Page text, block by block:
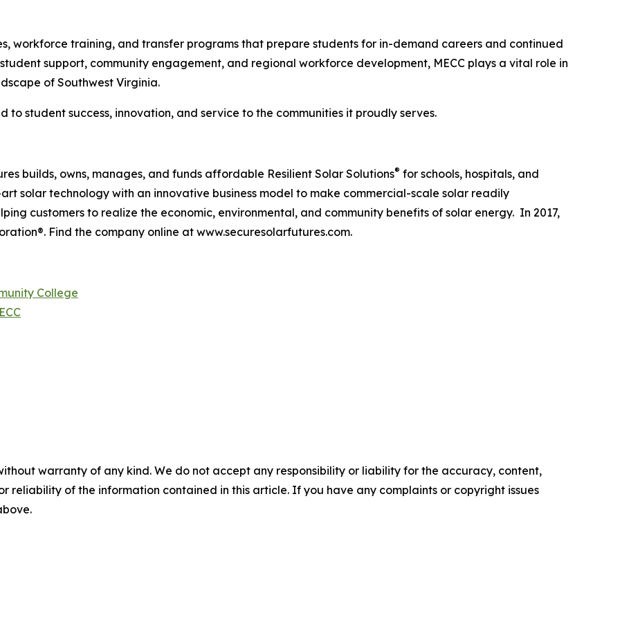
workforce training, and transfer programs that prepare students for in-demand careers and continued
support, community engagement, and regional workforce development, MECC plays a vital role in
of Southwest Virginia.
to student success, innovation, and service to the communities it proudly serves.
builds, owns, manages, and funds affordable Resilient Solar Solutions® for schools, hospitals, and
solar technology with an innovative business model to make commercial-scale solar readily
customers to realize the economic, environmental, and community benefits of solar energy. In 2017,
Find the company online at www.securesolarfutures.com.
College
warranty of any kind. We do not accept any responsibility or liability for the accuracy, content,
reliability of the information contained in this article. If you have any complaints or copyright issues